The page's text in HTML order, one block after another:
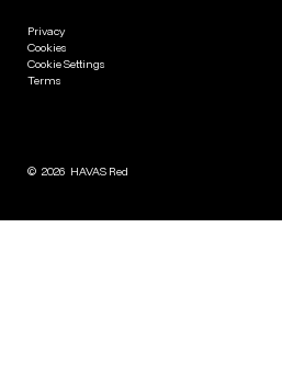
Privacy
Cookies
Cookie Settings
Terms
© 2026 HAVAS Red